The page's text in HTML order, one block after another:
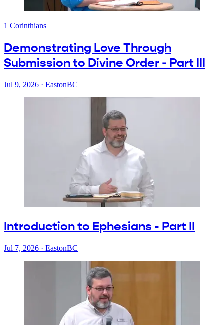
1 Corinthians
Demonstrating Love Through
Submission to Divine Order - Part III
Jul 9, 2026 · EastonBC
Introduction to Ephesians - Part II
Jul 7, 2026 · EastonBC